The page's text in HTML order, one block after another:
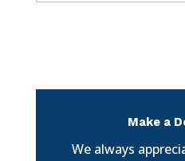
Make a
We always